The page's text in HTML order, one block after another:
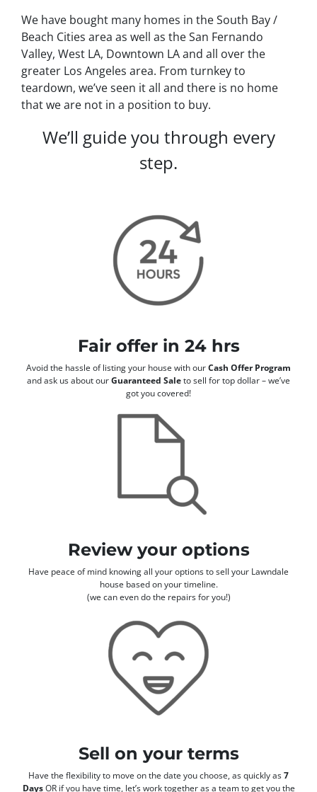
We have bought many homes in the South Bay /
Beach Cities area as well as the San Fernando
Valley, West LA, Downtown LA and all over the
greater Los Angeles area. From turnkey to
teardown, we’ve seen it all and there is no home
that we are not in a position to buy.
We’ll guide you through every
step.
Fair offer in 24 hrs
Avoid the hassle of listing your house with ourCash Offer Program
and ask us about ourGuaranteed Saleto sell for top dollar – we’ve
got you covered!
Review your options
Have peace of mind knowing all your options to sell your Lawndale
house based on your timeline.
(we can even do the repairs for you!)
Sell on your terms
Have the flexibility to move on the date you choose, as quickly as7
DaysOR if you have time, let’s work together as a team to get you the